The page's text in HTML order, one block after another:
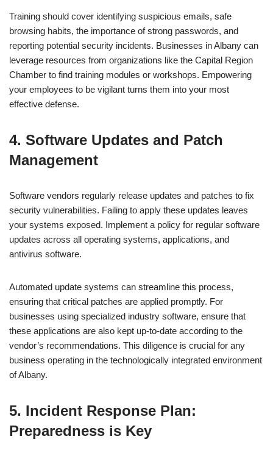
Training should cover identifying suspicious emails, safe
browsing habits, the importance of strong passwords, and
reporting potential security incidents. Businesses in Albany can
leverage resources from organizations like the Capital Region
Chamber to find training modules or workshops. Empowering
your employees to be vigilant turns them into your most
effective defense.
4. Software Updates and Patch
Management
Software vendors regularly release updates and patches to fix
security vulnerabilities. Failing to apply these updates leaves
your systems exposed. Implement a policy for regular software
updates across all operating systems, applications, and
antivirus software.
Automated update systems can streamline this process,
ensuring that critical patches are applied promptly. For
businesses using specialized industry software, ensure that
these applications are also kept up-to-date according to the
vendor’s recommendations. This diligence is crucial for any
business operating in the technologically integrated environment
of Albany.
5. Incident Response Plan:
Preparedness is Key